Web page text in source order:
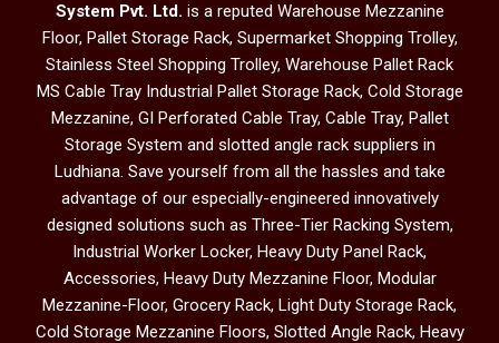
System Pvt. Ltd. is a reputed Warehouse Mezzanine
Floor, Pallet Storage Rack, Supermarket Shopping Trolley,
Stainless Steel Shopping Trolley, Warehouse Pallet Rack
MS Cable Tray Industrial Pallet Storage Rack, Cold Storage
Mezzanine, GI Perforated Cable Tray, Cable Tray, Pallet
Storage System and slotted angle rack suppliers in
Ludhiana. Save yourself from all the hassles and take
advantage of our especially-engineered innovatively
designed solutions such as Three-Tier Racking System,
Industrial Worker Locker, Heavy Duty Panel Rack,
Accessories, Heavy Duty Mezzanine Floor, Modular
Mezzanine-Floor, Grocery Rack, Light Duty Storage Rack,
Cold Storage Mezzanine Floors, Slotted Angle Rack, Heavy